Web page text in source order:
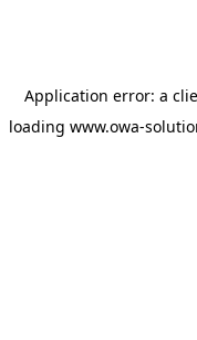
Application error: a
loading www.owa-